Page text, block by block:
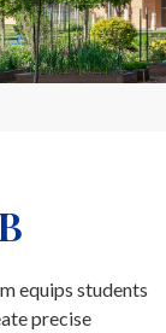
equips students
precise